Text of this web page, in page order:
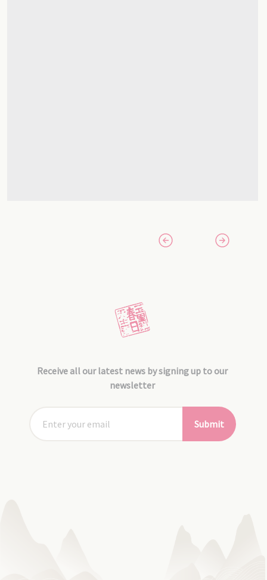
Receive all our latest news by signing up to our
newsletter
Submit